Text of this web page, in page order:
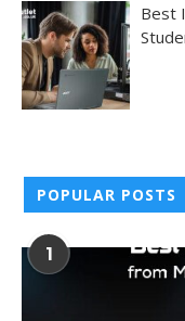
Best
POPULAR POSTS
1